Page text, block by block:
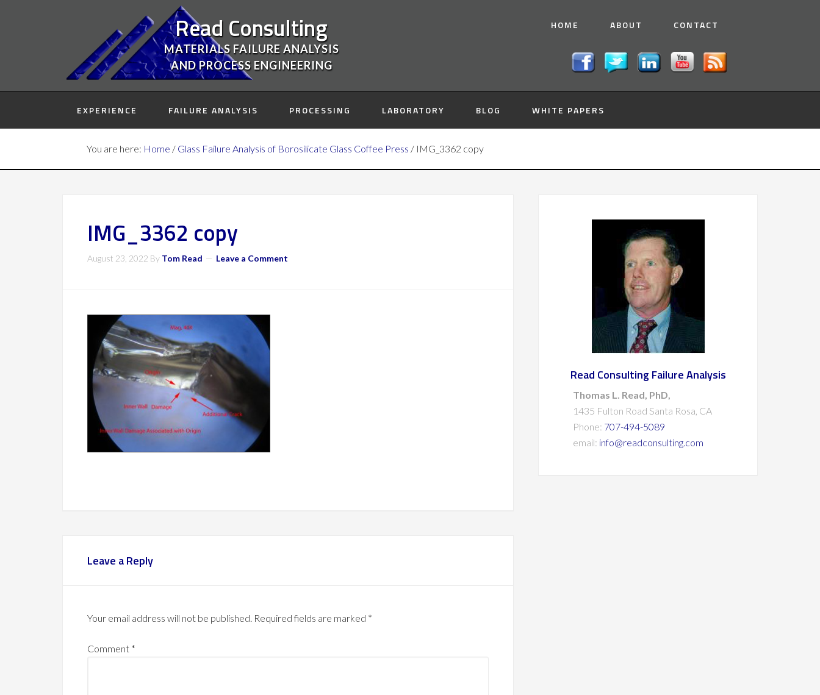
Read Consulting
MATERIALS FAILURE ANALYSIS
AND PROCESS ENGINEERING
HOME ABOUT CONTACT
EXPERIENCE FAILURE ANALYSIS PROCESSING LABORATORY BLOG WHITE PAPERS
You are here: Home / Glass Failure Analysis of Borosilicate Glass Coffee Press / IMG_3362 copy
IMG_3362 copy
August 23, 2022 By Tom Read Leave a Comment
Leave a Reply
Your email address will not be published. Required fields are marked *
Comment *
Read Consulting Failure Analysis
Thomas L. Read, PhD,
1435 Fulton Road Santa Rosa, CA
Phone: 707-494-5089
email: info@readconsulting.com